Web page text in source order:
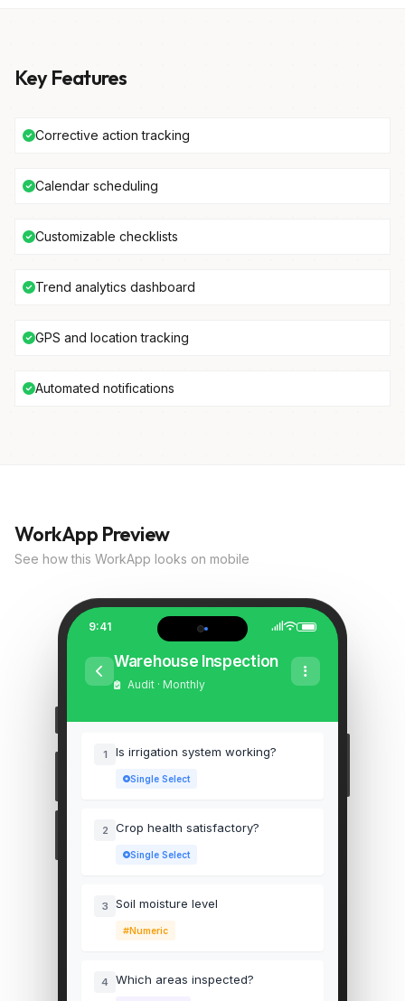
Key Features
Corrective action tracking
Calendar scheduling
Customizable checklists
Trend analytics dashboard
GPS and location tracking
Automated notifications
WorkApp Preview
See how this WorkApp looks on mobile
9:41
Warehouse Inspection
Audit · Monthly
1 Is irrigation system working?
Single Select
2 Crop health satisfactory?
Single Select
3 Soil moisture level
Numeric
4 Which areas inspected?